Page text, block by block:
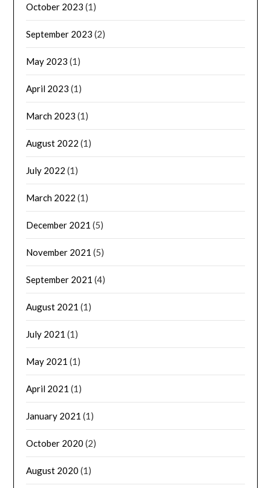
October 2023 (1)
September 2023 (2)
May 2023 (1)
April 2023 (1)
March 2023 (1)
August 2022 (1)
July 2022 (1)
March 2022 (1)
December 2021 (5)
November 2021 (5)
September 2021 (4)
August 2021 (1)
July 2021 (1)
May 2021 (1)
April 2021 (1)
January 2021 (1)
October 2020 (2)
August 2020 (1)